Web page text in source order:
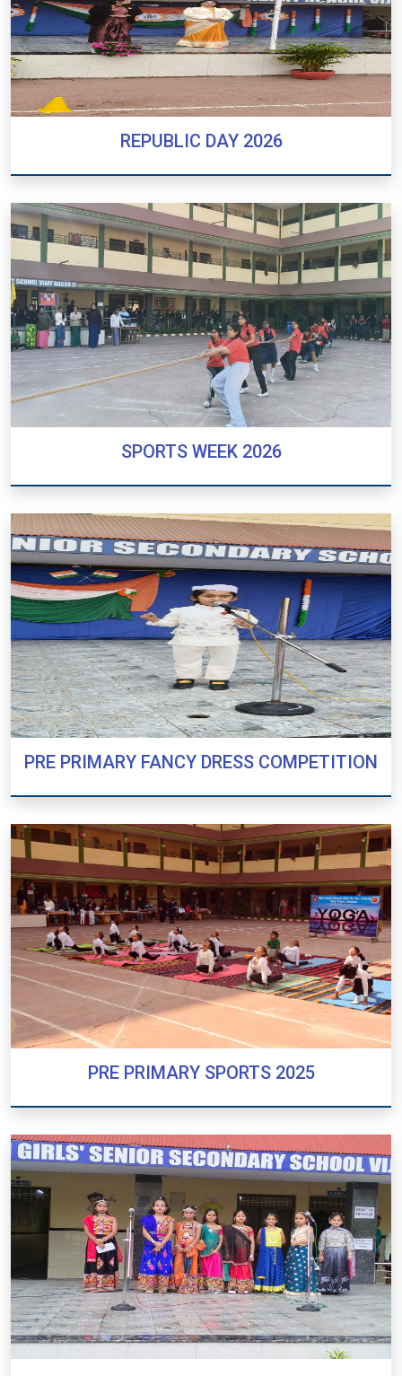
REPUBLIC DAY 2026
REPUBLIC DAY 2026
SPORTS WEEK 2026
SPORTS WEEK 2026
PRE PRIMARY FANCY DRESS COMPETITION
PRE PRIMARY FANCY DRESS COMPETITION
PRE PRIMARY SPORTS 2025
PRE PRIMARY SPORTS 2025